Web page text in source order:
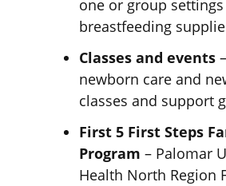
one or group
breastfeeding
Classes and events
newborn care and
classes and support
First 5 First Steps
Program – Palomar
Health North Region